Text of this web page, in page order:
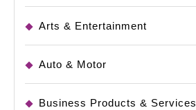
Arts & Entertainment
Auto & Motor
Business Products & Services